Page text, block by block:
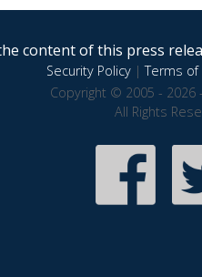
content of this press
Security Policy|Terms of
Copyright © 2005 - 2026
All Rights